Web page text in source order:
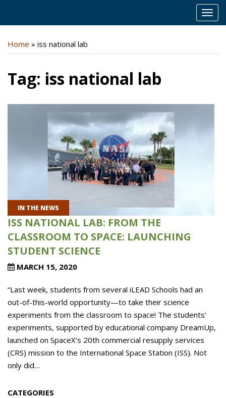
Home » iss national lab
Tag: iss national lab
IN THE NEWS
ISS NATIONAL LAB: FROM THE
CLASSROOM TO SPACE: LAUNCHING
STUDENT SCIENCE
MARCH 15, 2020
“Last week, students from several iLEAD Schools had an
out-of-this-world opportunity—to take their science
experiments from the classroom to space! The students’
experiments, supported by educational company DreamUp,
launched on SpaceX’s 20th commercial resupply services
(CRS) mission to the International Space Station (ISS). Not
only did…
CATEGORIES